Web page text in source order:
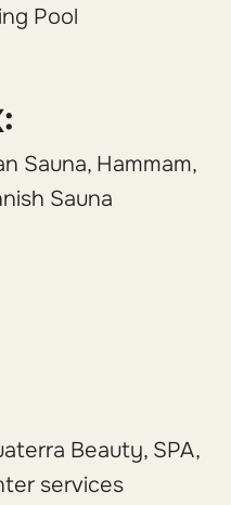
Pool
Sauna, Hammam,
Sauna
Beauty, SPA,
services